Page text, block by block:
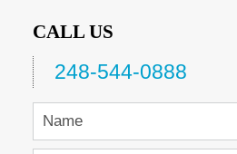
CALL US
248-544-0888